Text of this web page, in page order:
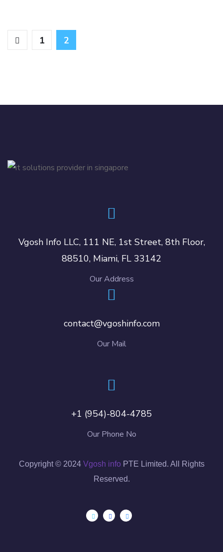
1 2
Vgosh Info LLC, 111 NE, 1st Street, 8th Floor,
88510, Miami, FL 33142
Our Address
contact@vgoshinfo.com
Our Mail
+1 (954)-804-4785
Our Phone No
Copyright © 2024 Vgosh infoPTE Limited. All Rights
Reserved.